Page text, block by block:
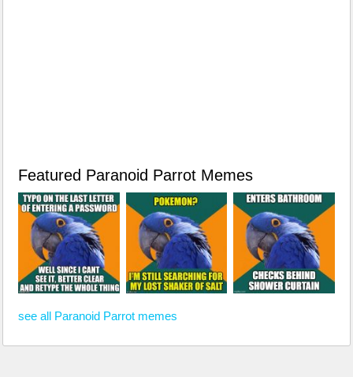
Featured Paranoid Parrot Memes
see all Paranoid Parrot memes